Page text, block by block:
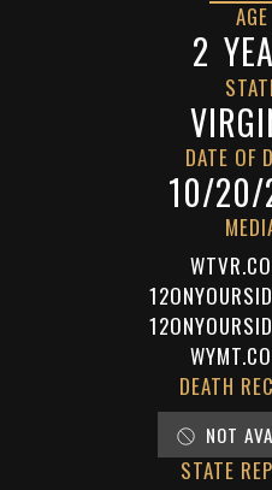
AGE
2
DATE OF
10/20/
DEATH
NOT
STATE